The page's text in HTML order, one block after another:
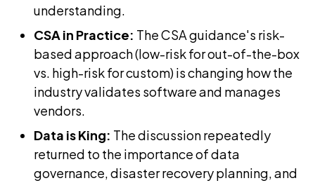
understanding.
CSA in Practice: The CSA guidance's risk-
based approach (low-risk for out-of-the-box
vs. high-risk for custom) is changing how the
industry validates software and manages
vendors.
Data is King: The discussion repeatedly
returned to the importance of data
governance, disaster recovery planning, and